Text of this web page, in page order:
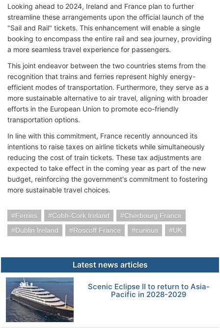
Looking ahead to 2024, Ireland and France plan to further
streamline these arrangements upon the official launch of the
"Sail and Rail" tickets. This enhancement will enable a single
booking to encompass the entire rail and sea journey, providing
a more seamless travel experience for passengers.
This joint endeavor between the two countries stems from the
recognition that trains and ferries represent highly energy-
efficient modes of transportation. Furthermore, they serve as a
more sustainable alternative to air travel, aligning with broader
efforts in the European Union to promote eco-friendly
transportation options.
In line with this commitment, France recently announced its
intentions to raise taxes on airline tickets while simultaneously
reducing the cost of train tickets. These tax adjustments are
expected to take effect in the coming year as part of the new
budget, reinforcing the government's commitment to fostering
more sustainable travel choices.
Ferries Cobh-Cork Ireland
Cherbourg France
Dublin Ireland
Roscoff France curious UK
Latest news articles
Scenic Eclipse II to return to Asia-
Pacific in 2028-2029